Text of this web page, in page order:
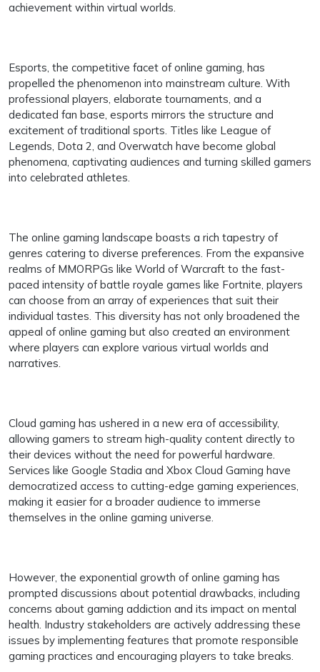
achievement within virtual worlds.
Esports, the competitive facet of online gaming, has
propelled the phenomenon into mainstream culture. With
professional players, elaborate tournaments, and a
dedicated fan base, esports mirrors the structure and
excitement of traditional sports. Titles like League of
Legends, Dota 2, and Overwatch have become global
phenomena, captivating audiences and turning skilled gamers
into celebrated athletes.
The online gaming landscape boasts a rich tapestry of
genres catering to diverse preferences. From the expansive
realms of MMORPGs like World of Warcraft to the fast-
paced intensity of battle royale games like Fortnite, players
can choose from an array of experiences that suit their
individual tastes. This diversity has not only broadened the
appeal of online gaming but also created an environment
where players can explore various virtual worlds and
narratives.
Cloud gaming has ushered in a new era of accessibility,
allowing gamers to stream high-quality content directly to
their devices without the need for powerful hardware.
Services like Google Stadia and Xbox Cloud Gaming have
democratized access to cutting-edge gaming experiences,
making it easier for a broader audience to immerse
themselves in the online gaming universe.
However, the exponential growth of online gaming has
prompted discussions about potential drawbacks, including
concerns about gaming addiction and its impact on mental
health. Industry stakeholders are actively addressing these
issues by implementing features that promote responsible
gaming practices and encouraging players to take breaks.